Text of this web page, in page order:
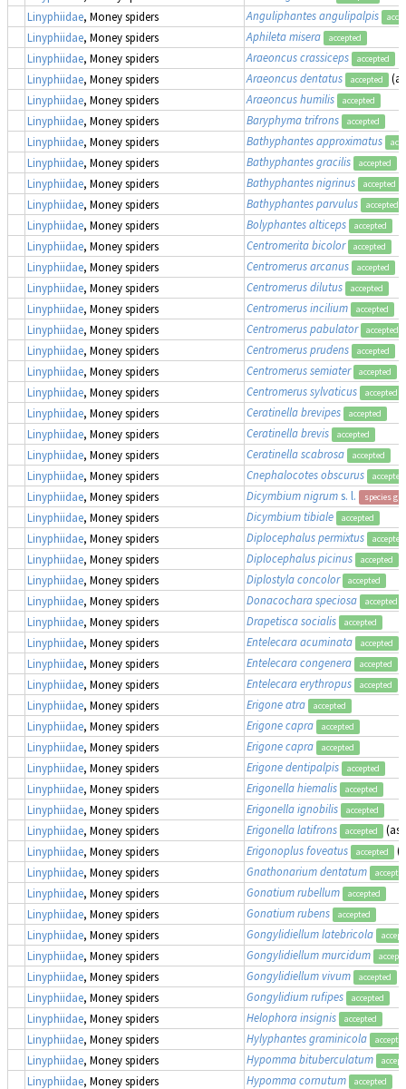
Linyphiidae, Money spiders Anguliphantes angulipalpis
Linyphiidae, Money spiders Aphileta misera accepted
Linyphiidae, Money spiders Araeoncus crassiceps accepted
Linyphiidae, Money spiders Araeoncus dentatus accepted
Linyphiidae, Money spiders Araeoncus humilis accepted
Linyphiidae, Money spiders Baryphyma trifrons accepted
Linyphiidae, Money spiders Bathyphantes approximatus
Linyphiidae, Money spiders Bathyphantes gracilis accepted
Linyphiidae, Money spiders Bathyphantes nigrinus accepted
Linyphiidae, Money spiders Bathyphantes parvulus accepted
Linyphiidae, Money spiders Bolyphantes alticeps accepted
Linyphiidae, Money spiders Centromerita bicolor accepted
Linyphiidae, Money spiders Centromerus arcanus accepted
Linyphiidae, Money spiders Centromerus dilutus accepted
Linyphiidae, Money spiders Centromerus incilium accepted
Linyphiidae, Money spiders Centromerus pabulator accepted
Linyphiidae, Money spiders Centromerus prudens accepted
Linyphiidae, Money spiders Centromerus semiater accepted
Linyphiidae, Money spiders Centromerus sylvaticus accepted
Linyphiidae, Money spiders Ceratinella brevipes accepted
Linyphiidae, Money spiders Ceratinella brevis accepted
Linyphiidae, Money spiders Ceratinella scabrosa accepted
Linyphiidae, Money spiders Cnephalocotes obscurus accepted
Linyphiidae, Money spiders Dicymbium nigrums. l. species
Linyphiidae, Money spiders Dicymbium tibiale accepted
Linyphiidae, Money spiders Diplocephalus permixtus accepted
Linyphiidae, Money spiders Diplocephalus picinus accepted
Linyphiidae, Money spiders Diplostyla concolor accepted
Linyphiidae, Money spiders Donacochara speciosa accepted
Linyphiidae, Money spiders Drapetisca socialis accepted
Linyphiidae, Money spiders Entelecara acuminata accepted
Linyphiidae, Money spiders Entelecara congenera accepted
Linyphiidae, Money spiders Entelecara erythropus accepted
Linyphiidae, Money spiders Erigone atra accepted
Linyphiidae, Money spiders Erigone capra accepted
Linyphiidae, Money spiders Erigone capra accepted
Linyphiidae, Money spiders Erigone dentipalpis accepted
Linyphiidae, Money spiders Erigonella hiemalis accepted
Linyphiidae, Money spiders Erigonella ignobilis accepted
Linyphiidae, Money spiders Erigonella latifrons accepted (as
Linyphiidae, Money spiders Erigonoplus foveatus accepted
Linyphiidae, Money spiders Gnathonarium dentatum
Linyphiidae, Money spiders Gonatium rubellum accepted
Linyphiidae, Money spiders Gonatium rubens accepted
Linyphiidae, Money spiders Gongylidiellum latebricola
Linyphiidae, Money spiders Gongylidiellum murcidum
Linyphiidae, Money spiders Gongylidiellum vivum accepted
Linyphiidae, Money spiders Gongylidium rufipes accepted
Linyphiidae, Money spiders Helophora insignis accepted
Linyphiidae, Money spiders Hylyphantes graminicola
Linyphiidae, Money spiders Hypomma bituberculatum
Linyphiidae, Money spiders Hypomma cornutum accepted